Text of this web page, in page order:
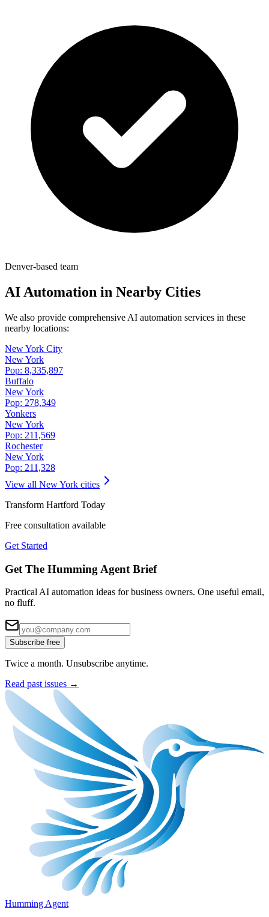
Denver-based team
AI Automation in Nearby Cities
We also provide comprehensive AI automation services in these
nearby locations:
New York City
New York
Pop: 8,335,897
Buffalo
New York
Pop: 278,349
Yonkers
New York
Pop: 211,569
Rochester
New York
Pop: 211,328
View all New York cities
Transform Hartford Today
Free consultation available
Get Started
Get The Humming Agent Brief
Practical AI automation ideas for business owners. One useful email,
no fluff.
Subscribe free
Twice a month. Unsubscribe anytime.
Read past issues →
Humming Agent